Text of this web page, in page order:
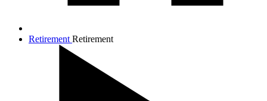
Retirement Retirement